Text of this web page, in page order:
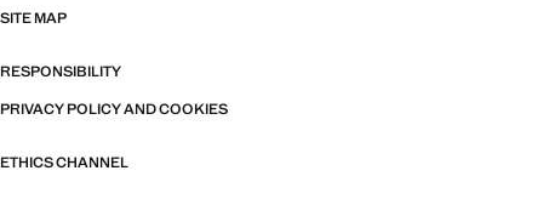
SITE MAP
RESPONSIBILITY
PRIVACY POLICY AND COOKIES
ETHICS CHANNEL